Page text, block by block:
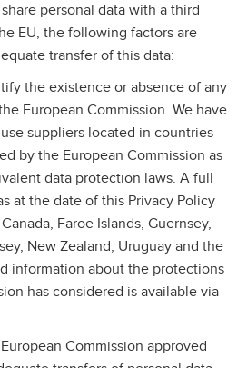
personal data with a third
EU, the following factors are
transfer of this data:
the existence or absence of any
European Commission. We have
suppliers located in countries
by the European Commission as
data protection laws. A full
at the date of this Privacy Policy
Faroe Islands, Guernsey,
New Zealand, Uruguay and the
information about the protections
has considered is available via
Commission approved